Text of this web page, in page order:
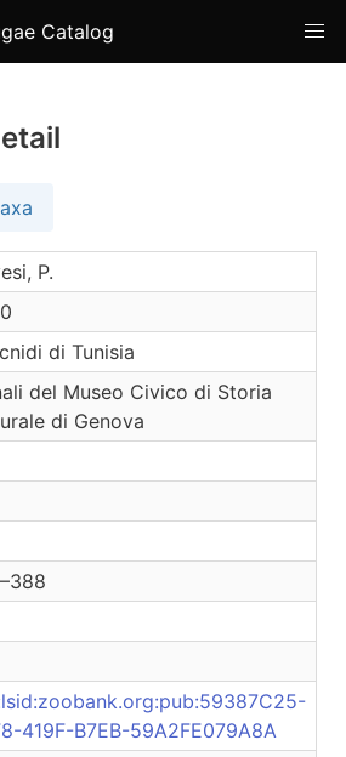
Catalog
P.
di Tunisia
del Museo Civico di Storia
di Genova
419F-B7EB-59A2FE079A8A